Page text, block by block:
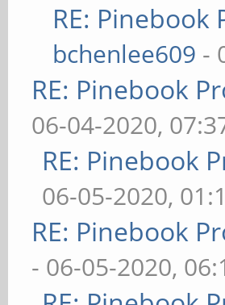
RE:
bchenlee609 -
RE: Pinebook
06-04-2020,
RE: Pinebook
06-05-2020,
RE: Pinebook
- 06-05-2020,